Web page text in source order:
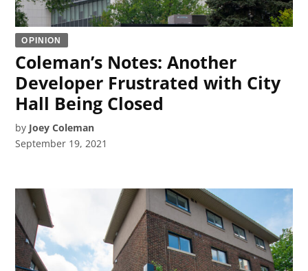
OPINION
Coleman’s Notes: Another
Developer Frustrated with City
Hall Being Closed
by Joey Coleman
September 19, 2021